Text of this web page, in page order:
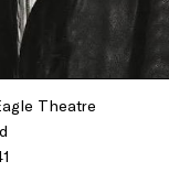
Theatre